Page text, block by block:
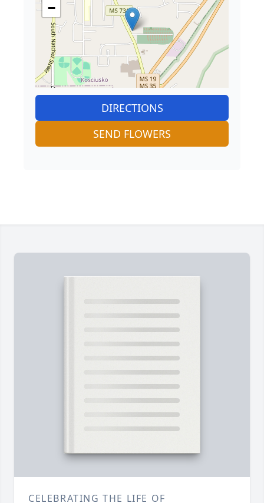
−
DIRECTIONS
SEND FLOWERS
CELEBRATING THE LIFE OF